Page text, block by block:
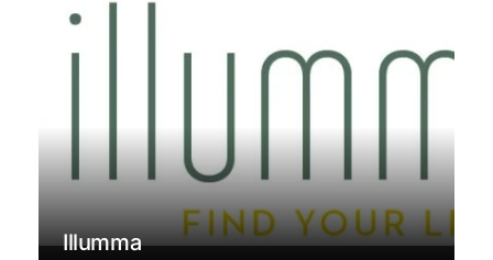
Illumma